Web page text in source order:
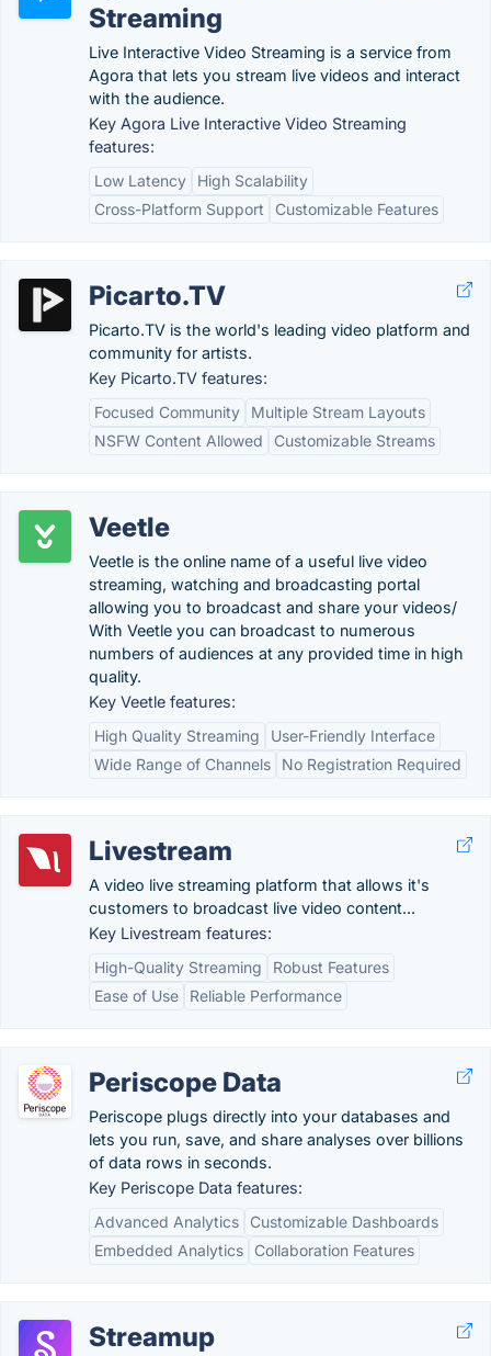
Streaming
Live Interactive Video Streaming is a service from
Agora that lets you stream live videos and interact
with the audience.
Key Agora Live Interactive Video Streaming
features:
Low Latency
High Scalability
Cross-Platform Support
Customizable Features
Picarto.TV
Picarto.TV is the world's leading video platform and
community for artists.
Key Picarto.TV features:
Focused Community
Multiple Stream Layouts
NSFW Content Allowed
Customizable Streams
Veetle
Veetle is the online name of a useful live video
streaming, watching and broadcasting portal
allowing you to broadcast and share your videos/
With Veetle you can broadcast to numerous
numbers of audiences at any provided time in high
quality.
Key Veetle features:
High Quality Streaming
User-Friendly Interface
Wide Range of Channels
No Registration Required
Livestream
A video live streaming platform that allows it's
customers to broadcast live video content...
Key Livestream features:
High-Quality Streaming
Robust Features
Ease of Use
Reliable Performance
Periscope Data
Periscope plugs directly into your databases and
lets you run, save, and share analyses over billions
of data rows in seconds.
Key Periscope Data features:
Advanced Analytics
Customizable Dashboards
Embedded Analytics
Collaboration Features
Streamup